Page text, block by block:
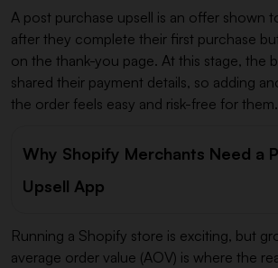
A post purchase upsell is an offer shown
after they complete their first purchase
on the thank-you page. At this stage, the
shared their payment details, so adding
the order feels easy and risk-free for them.
Why Shopify Merchants Need a
Upsell App
Running a Shopify store is exciting, but
average order value (AOV) is where the